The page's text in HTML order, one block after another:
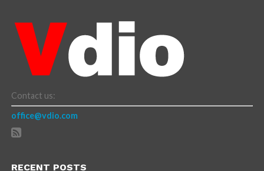
Contact us:
office@vdio.com
RECENT POSTS